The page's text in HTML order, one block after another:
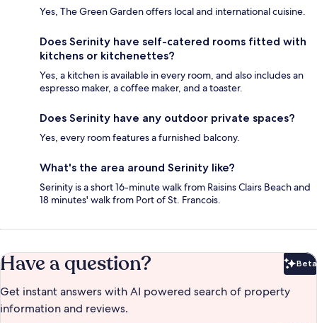
Yes, The Green Garden offers local and international cuisine.
Does Serinity have self-catered rooms fitted with
kitchens or kitchenettes?
Yes, a kitchen is available in every room, and also includes an
espresso maker, a coffee maker, and a toaster.
Does Serinity have any outdoor private spaces?
Yes, every room features a furnished balcony.
What's the area around Serinity like?
Serinity is a short 16-minute walk from Raisins Clairs Beach and
18 minutes' walk from Port of St. Francois.
Have a question? Beta
Get instant answers with AI powered search of property
information and reviews.